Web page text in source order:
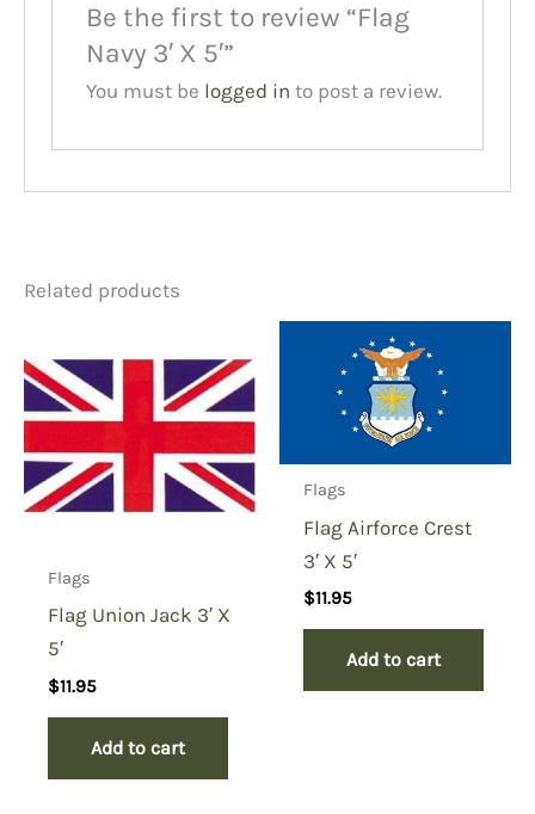
Be the first to review “Flag
Navy 3′ X 5′”
You must be logged in to post a review.
Related products
Flags
Flag Union Jack 3′ X
5′
$11.95
Add to cart
Flags
Flag Airforce Crest
3′ X 5′
$11.95
Add to cart